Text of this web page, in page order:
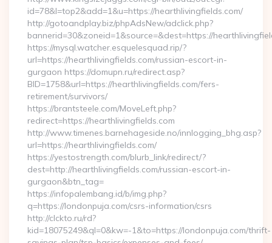
id=78&l=top2&add=1&u=https://hearthlivingfields.com/
http://gotoandplay.biz/phpAdsNew/adclick.php?
bannerid=30&zoneid=1&source=&dest=https://
https://mysql.watcher.esquelesquad.rip/?
url=https://hearthlivingfields.com/russian-escort-in-
gurgaon https://domupn.ru/redirect.asp?
BID=1758&url=https://hearthlivingfields.com/fers-
retirement/survivors/
https://brantsteele.com/MoveLeft.php?
redirect=https://hearthlivingfields.com
http://www.timenes.barnehageside.no/innlogging_bhg.asp?
url=https://hearthlivingfields.com/
https://yestostrength.com/blurb_link/redirect/?
dest=http://hearthlivingfields.com/russian-escort-in-
gurgaon&btn_tag=
https://infopalembang.id/b/img.php?
q=https://londonpuja.com/csrs-information/csrs
http://clckto.ru/rd?
kid=18075249&ql=0&kw=-1&to=https://londonpuja.com/thrift-